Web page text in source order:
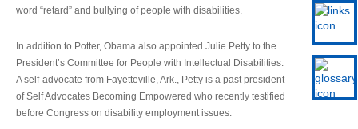
word “retard” and bullying of people with disabilities.
In addition to Potter, Obama also appointed Julie Petty to the
President’s Committee for People with Intellectual Disabilities.
A self-advocate from Fayetteville, Ark., Petty is a past president
of Self Advocates Becoming Empowered who recently testified
before Congress on disability employment issues.